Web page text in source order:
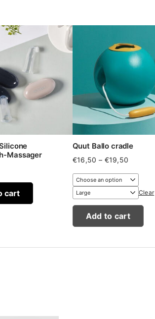
Massager
cart
Quut Ballo cradle
€16,50 – €19,50
€16,50
through
€19,50
Clear
Add to cart